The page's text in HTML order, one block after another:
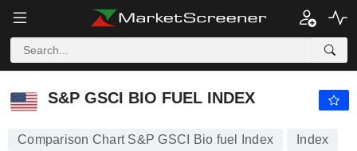
S&P GSCI BIO FUEL INDEX
Comparison Chart S&P GSCI Bio fuel Index Index